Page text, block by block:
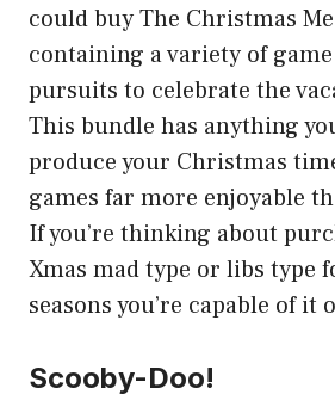
could buy The Christmas
containing a variety of
pursuits to celebrate the
This bundle has anything
produce your Christmas
games far more enjoyable
If you’re thinking about
Xmas mad type or libs type
seasons you’re capable of it
Scooby-Doo!